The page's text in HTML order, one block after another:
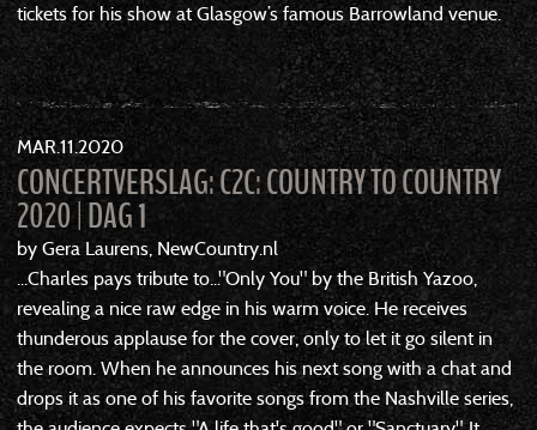
tickets for his show at Glasgow’s famous Barrowland venue.
MAR112020
CONCERTVERSLAG: C2C: COUNTRY TO COUNTRY
2020 | DAG 1
by Gera Laurens, NewCountry.nl
...Charles pays tribute to..."Only You" by the British Yazoo,
revealing a nice raw edge in his warm voice. He receives
thunderous applause for the cover, only to let it go silent in
the room. When he announces his next song with a chat and
drops it as one of his favorite songs from the Nashville series,